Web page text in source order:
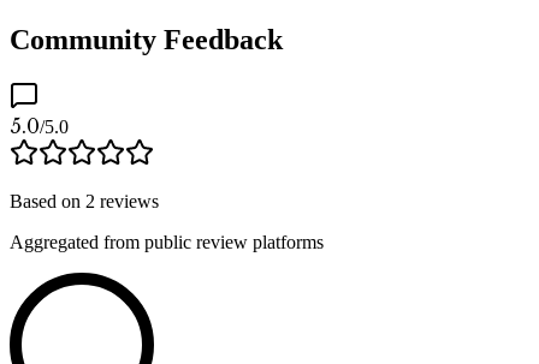
Community Feedback
5.0/5.0
Based on 2 reviews
Aggregated from public review platforms